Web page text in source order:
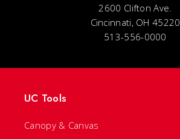
2600 Clifton Ave.
Cincinnati, OH 45220
513-556-0000
UC Tools
Canopy & Canvas